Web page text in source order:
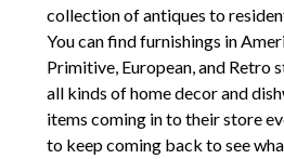
collection of antiques to
You can find furnishings in
Primitive, European, and Retro
all kinds of home decor and
items coming in to their store
to keep coming back to see